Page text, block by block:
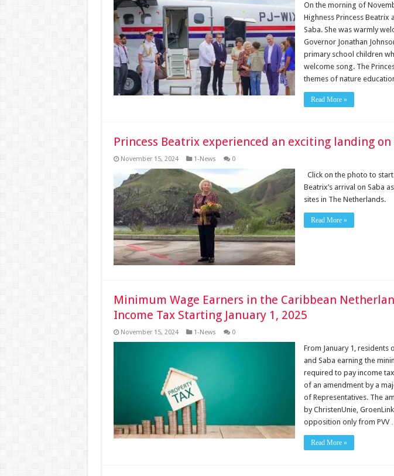
On the morning of
Highness Princess
Saba. She was warmly
Governor Jonathan
primary school children
welcome song. The
themes of nature
Read More »
Princess Beatrix experienced an exciting landing on
November 15, 2024 1-News 0
Click on the photo to
Beatrix’s arrival on Saba
sites in The Netherlands.
Read More »
Minimum Wage Earners in the Caribbean
Income Tax Starting January 1, 2025
November 15, 2024 1-News 0
From January 1, residents
and Saba earning the
required to pay income
of an amendment by a
of Representatives. The
by ChristenUnie,
opposition only from PVV
Read More »